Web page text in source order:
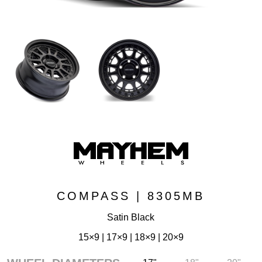
COMPASS | 8305MB
Satin Black
15×9 | 17×9 | 18×9 | 20×9